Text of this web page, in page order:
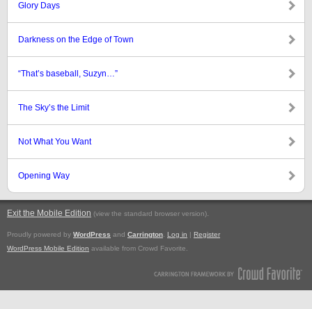
Glory Days
Darkness on the Edge of Town
“That’s baseball, Suzyn…”
The Sky’s the Limit
Not What You Want
Opening Way
Exit the Mobile Edition (view the standard browser version).
Proudly powered by WordPress and Carrington Log in | Register
WordPress Mobile Edition available from Crowd Favorite.